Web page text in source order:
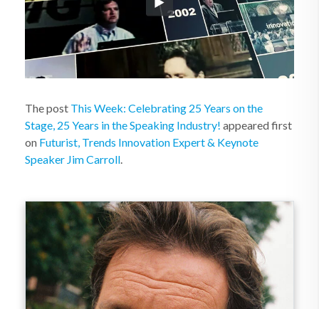
The post This Week: Celebrating 25 Years on the
Stage, 25 Years in the Speaking Industry! appeared first
on Futurist, Trends Innovation Expert & Keynote
Speaker Jim Carroll